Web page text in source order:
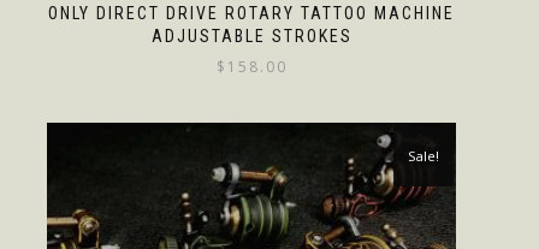
ONLY DIRECT DRIVE ROTARY TATTOO MACHINE
ADJUSTABLE STROKES
$ 158.00
Sale!